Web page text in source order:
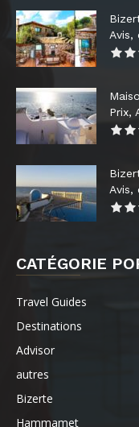
Avis,
Prix,
Avis,
CATÉGORIE
Travel Guides
Destinations
Advisor
autres
Bizerte
Hammamet